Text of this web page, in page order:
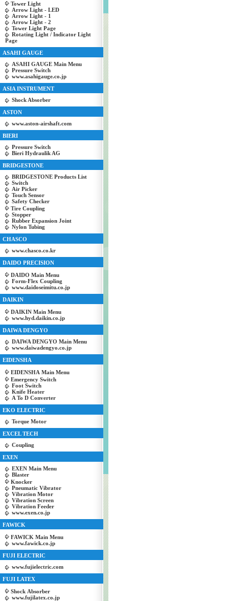
Tower Light
Arrow Light - LED
Arrow Light - 1
Arrow Light - 2
Tower Light Page
Rotating Light / Indicator Light
Page
ASAHI GAUGE
ASAHI GAUGE Main Menu
Pressure Switch
www.asahigauge.co.jp
ASIA INSTRUMENT
Shock Absorber
ASTON
www.aston-airshaft.com
BIERI
Pressure Switch
Bieri Hydraulik AG
BRIDGESTONE
BRIDGESTONE Products List
Switch
Air Picker
Touch Sensor
Safety Checker
Tire Coupling
Stopper
Rubber Expansion Joint
Nylon Tubing
CHASCO
www.chasco.co.kr
DAIDO PRECISION
DAIDO Main Menu
Form-Flex Coupling
www.daidoseimitu.co.jp
DAIKIN
DAIKIN Main Menu
www.hyd.daikin.co.jp
DAIWA DENGYO
DAIWA DENGYO Main Menu
www.daiwadengyo.co.jp
EIDENSHA
EIDENSHA Main Menu
Emergency Switch
Foot Switch
Knife Heater
A To D Converter
EKO ELECTRIC
Torque Motor
EXCEL TECH
Coupling
EXEN
EXEN Main Menu
Blaster
Knocker
Pneumatic Vibrator
Vibration Motor
Vibration Screen
Vibration Feeder
www.exen.co.jp
FAWICK
FAWICK Main Menu
www.fawick.co.jp
FUJI ELECTRIC
www.fujielectric.com
FUJI LATEX
Shock Absorber
www.fujilatex.co.jp